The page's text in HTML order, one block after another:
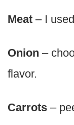
Meat – I
Onion –
flavor.
Carrots –